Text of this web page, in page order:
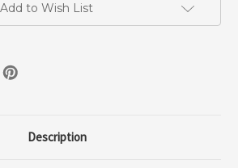
Add to Wish List
Description